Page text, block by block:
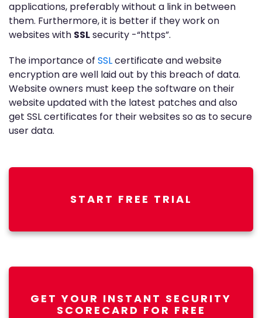
applications, preferably without a link in between
them. Furthermore, it is better if they work on
websites with SSLsecurity -“https”.
The importance of SSLcertificate and website
encryption are well laid out by this breach of data.
Website owners must keep the software on their
website updated with the latest patches and also
get SSL certificates for their websites so as to secure
user data.
START FREE TRIAL
GET YOUR INSTANT SECURITY
SCORECARD FOR FREE